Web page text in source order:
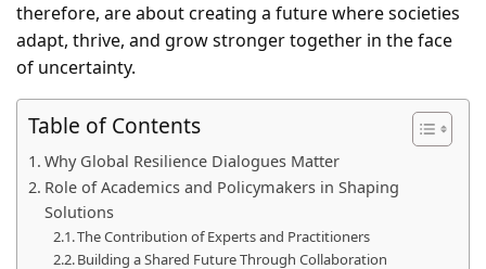
therefore, are about creating a future where societies
adapt, thrive, and grow stronger together in the face
of uncertainty.
Table of Contents
Why Global Resilience Dialogues Matter
Role of Academics and Policymakers in Shaping
Solutions
The Contribution of Experts and Practitioners
Building a Shared Future Through Collaboration